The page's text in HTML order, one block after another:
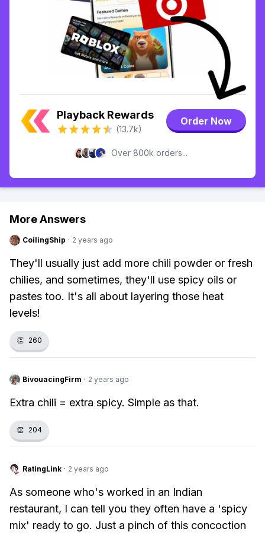
Playback Rewards
(13.7k)
Order Now
Over 800k orders...
More Answers
CoilingShip · 2 years ago
They'll usually just add more chili powder or fresh
chilies, and sometimes, they'll use spicy oils or
pastes too. It's all about layering those heat
levels!
👏 260
BivouacingFirm · 2 years ago
Extra chili = extra spicy. Simple as that.
👏 204
RatingLink · 2 years ago
As someone who's worked in an Indian
restaurant, I can tell you they often have a 'spicy
mix' ready to go. Just a pinch of this concoction